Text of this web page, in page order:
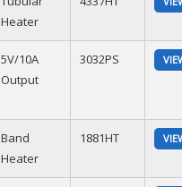
Heater
5V/10A
Output
3032PS
Band
Heater
1881HT